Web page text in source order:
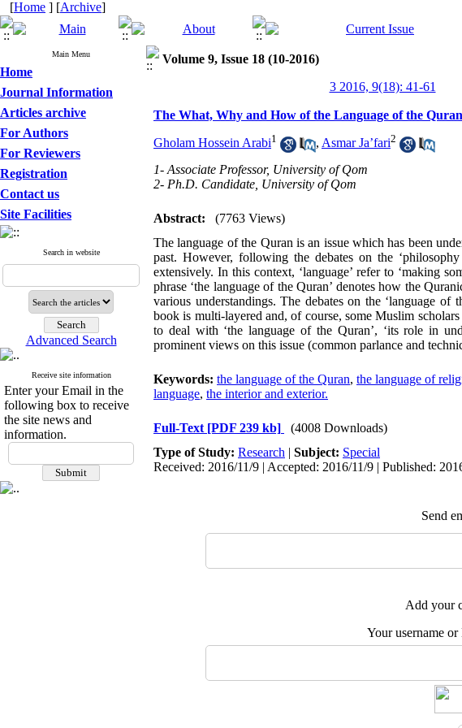
[Home ] [Archive]
Main Menu
Home
Journal Information
Articles archive
For Authors
For Reviewers
Registration
Contact us
Site Facilities
Search in website
Advanced Search
Receive site information
Enter your Email in the
following box to receive
the site news and
information.
Volume 9, Issue 18 (10-2016)
3 2016, 9(18): 41-61
The What, Why and How of the Language of the Quran
Gholam Hossein Arabi1 , Asmar Ja’fari2
1- Associate Professor, University of Qom
2- Ph.D. Candidate, University of Qom
Abstract:
(7763 Views)
The language of the Quran is an issue which has been
past. However, following the debates on the
extensively. In this context, ‘language’ refer to ‘making
phrase ‘the language of the Quran’ denotes how the
various understandings. The debates on the ‘language
book is multi-layered and, of course, some Muslim
to deal with ‘the language of the Quran’, ‘its role in
prominent views on this issue (common parlance and
Keywords: the language of the Quran, the language of
language, the interior and exterior.
Full-Text [PDF 239 kb]
(4008 Downloads)
Type of Study: Research | Subject: Special
Received: 2016/11/9 | Accepted: 2016/11/9 | Published:
Send
Add your
Your username or